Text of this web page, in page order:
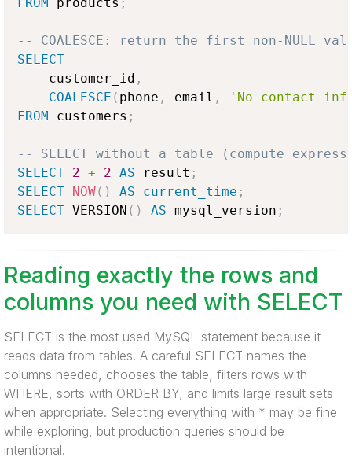
-- COALESCE: return the first non-NULL
SELECT
    customer_id
,
COALESCE ( phone , email ,
'No contact
FROM customers ;
-- SELECT without a table (compute
SELECT 2 + 2 AS result ;
SELECT NOW( ) AS current_time ;
SELECT VERSION ( ) AS mysql_version ;
Reading exactly the rows and
columns you need with SELECT
SELECT is the most used MySQL statement because it
reads data from tables. A careful SELECT names the
columns needed, chooses the table, filters rows with
WHERE, sorts with ORDER BY, and limits large result sets
when appropriate. Selecting everything with * may be fine
while exploring, but production queries should be
intentional.